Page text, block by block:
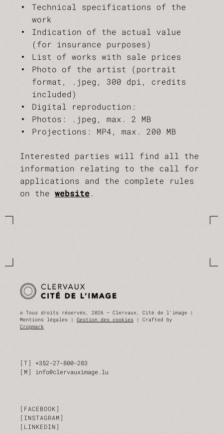
Technical specifications of the
work
Indication of the actual value
(for insurance purposes)
List of works with sale prices
Photo of the artist (portrait
format, .jpeg, 300 dpi, credits
included)
Digital reproduction:
Photos: .jpeg, max. 2 MB
Projections: MP4, max. 200 MB
Interested parties will find all the
information relating to the call for
applications and the complete rules
on the website.
© Tous droits réservés, 2026 — Clervaux, Cité de l'image |
Mentions légales | Gestion des cookies | Crafted by
Cropmark
T
+352-27-800-283
M
info@clervauximage.lu
FACEBOOK
INSTAGRAM
LINKEDIN